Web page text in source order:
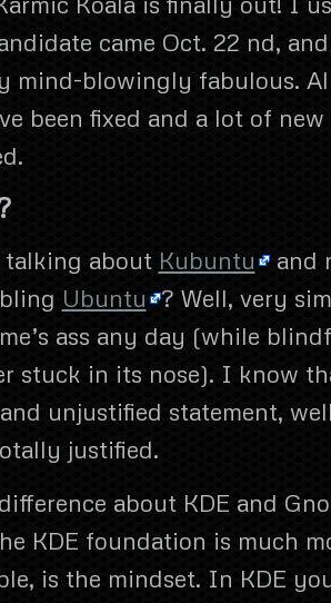
came Oct. 22 nd,
mind-blowingly fabulous.
been fixed and a lot of new
about Kubuntu and
Ubuntu ? Well, very
ass any day (while
stuck in its nose). I know
unjustified statement,
justified.
about KDE and
KDE foundation is much
is the mindset. In KDE